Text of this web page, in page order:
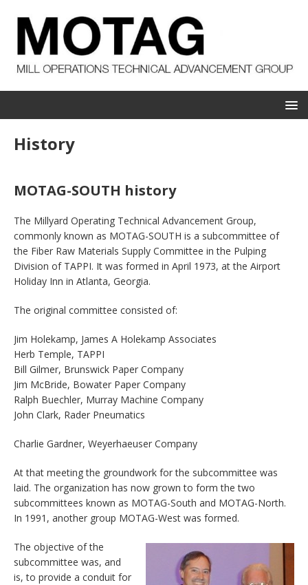
History
MOTAG-SOUTH history
The Millyard Operating Technical Advancement Group,
commonly known as MOTAG-SOUTH is a subcommittee of
the Fiber Raw Materials Supply Committee in the Pulping
Division of TAPPI. It was formed in April 1973, at the Airport
Holiday Inn in Atlanta, Georgia.
The original committee consisted of:
Jim Holekamp, James A Holekamp Associates
Herb Temple, TAPPI
Bill Gilmer, Brunswick Paper Company
Jim McBride, Bowater Paper Company
Ralph Buechler, Murray Machine Company
John Clark, Rader Pneumatics
Charlie Gardner, Weyerhaeuser Company
At that meeting the groundwork for the subcommittee was
laid. The organization has now grown to form the two
subcommittees known as MOTAG-South and MOTAG-North.
In 1991, another group MOTAG-West was formed.
The objective of the
subcommittee was, and
is, to provide a conduit for